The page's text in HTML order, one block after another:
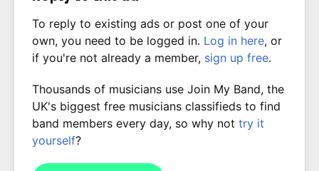
To reply to existing ads or post one of your
own, you need to be logged in. Log in here, or
if you're not already a member, sign up free.
Thousands of musicians use Join My Band, the
UK's biggest free musicians classifieds to find
band members every day, so why not try it
yourself?